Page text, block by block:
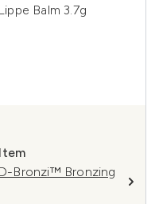
Balm 3.7g
Bronzi™ Bronzing